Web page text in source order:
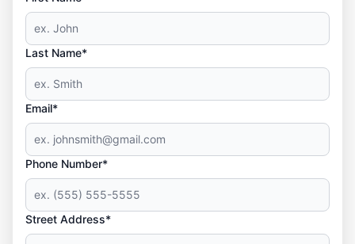
Last Name*
Email*
Phone Number*
Street Address*